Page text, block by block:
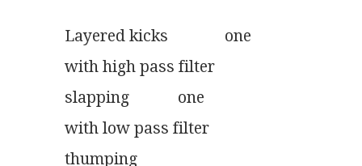
Layered kicks              one
with high pass filter
slapping            one
with low pass filter
thumping